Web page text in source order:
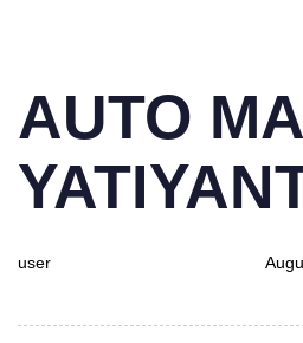
IN:
AUTO
user
on: